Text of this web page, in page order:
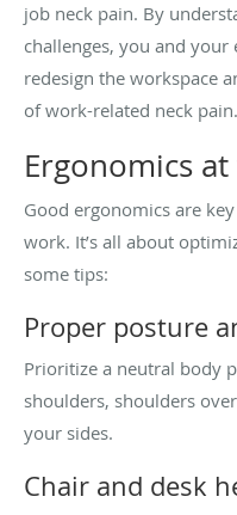
job neck pain. By
challenges, you and
redesign the workspace
of work-related neck pain.
Ergonomics
Good ergonomics are
work. It’s all about
some tips:
Proper posture
Prioritize a neutral body
shoulders, shoulders
your sides.
Chair and desk